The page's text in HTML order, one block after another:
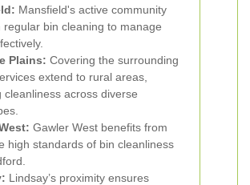
Mansfield's active community
regular bin cleaning to manage
Plains: Covering the surrounding
extend to rural areas,
cleanliness across diverse
Gawler West benefits from
high standards of bin cleanliness
Lindsay’s proximity ensures